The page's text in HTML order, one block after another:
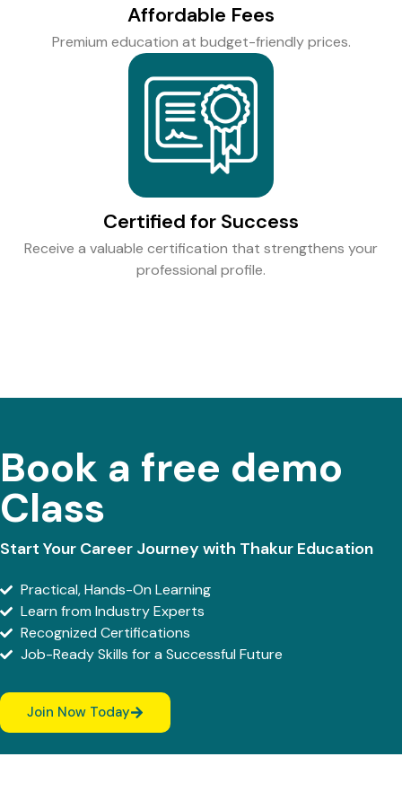
Affordable Fees
Premium education at budget-friendly prices.
Certified for Success
Receive a valuable certification that strengthens your
professional profile.
Book a free demo
Class
Start Your Career Journey with Thakur Education
Practical, Hands-On Learning
Learn from Industry Experts
Recognized Certifications
Job-Ready Skills for a Successful Future
Join Now Today